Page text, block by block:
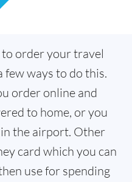
to order your travel
few ways to do this.
order online and
to home, or you
the airport. Other
card which you can
use for spending